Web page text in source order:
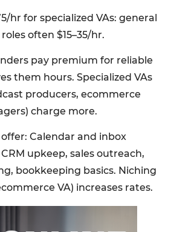
hr for specialized VAs: general
often $15–35/hr.
pay premium for reliable
them hours. Specialized VAs
producers, ecommerce
charge more.
Calendar and inbox
upkeep, sales outreach,
bookkeeping basics. Niching
VA) increases rates.